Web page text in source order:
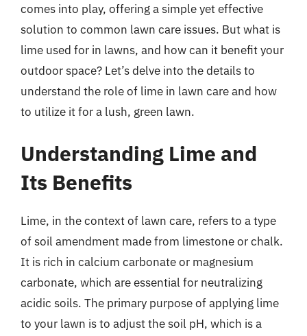
comes into play, offering a simple yet effective
solution to common lawn care issues. But what is
lime used for in lawns, and how can it benefit your
outdoor space? Let’s delve into the details to
understand the role of lime in lawn care and how
to utilize it for a lush, green lawn.
Understanding Lime and
Its Benefits
Lime, in the context of lawn care, refers to a type
of soil amendment made from limestone or chalk.
It is rich in calcium carbonate or magnesium
carbonate, which are essential for neutralizing
acidic soils. The primary purpose of applying lime
to your lawn is to adjust the soil pH, which is a